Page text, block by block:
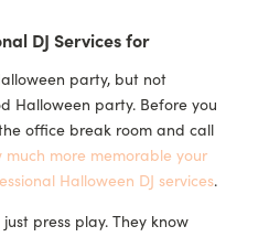
DJ Services for
party, but not
Halloween party. Before you
office break room and call
more memorable your
Halloween DJ services.
press play. They know